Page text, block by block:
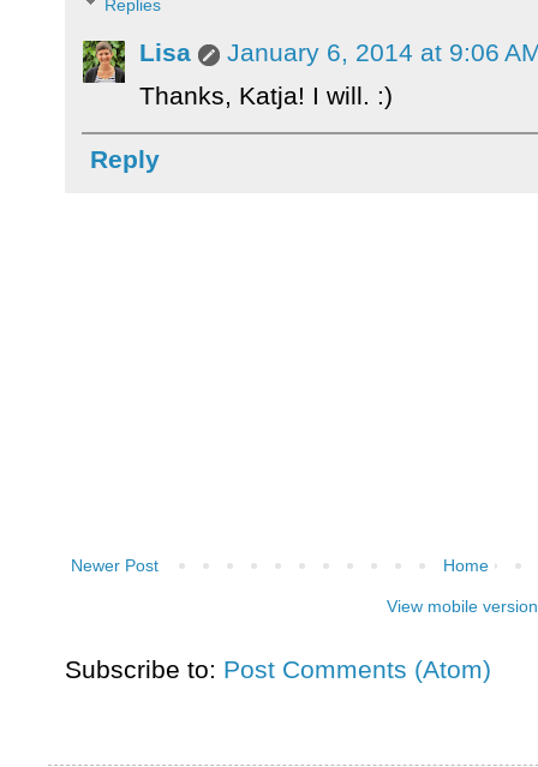
Replies
Lisa
January 6, 2014 at 9:06
Thanks, Katja! I will. :)
Reply
Newer Post Home
View mobile version
Subscribe to: Post Comments (Atom)